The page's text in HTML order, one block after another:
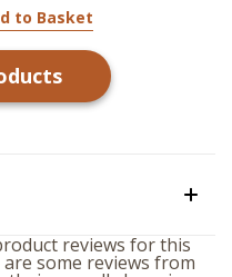
to Basket
reviews for this
some reviews from